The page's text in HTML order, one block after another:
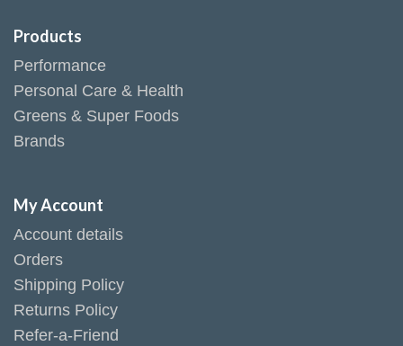
Products
Performance
Personal Care & Health
Greens & Super Foods
Brands
My Account
Account details
Orders
Shipping Policy
Returns Policy
Refer-a-Friend